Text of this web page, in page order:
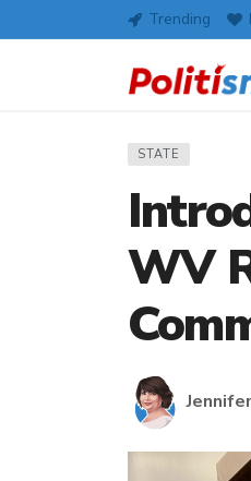
Trending
STATE
WV